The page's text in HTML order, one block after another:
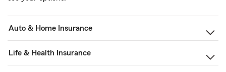
Auto & Home Insurance
Life & Health Insurance